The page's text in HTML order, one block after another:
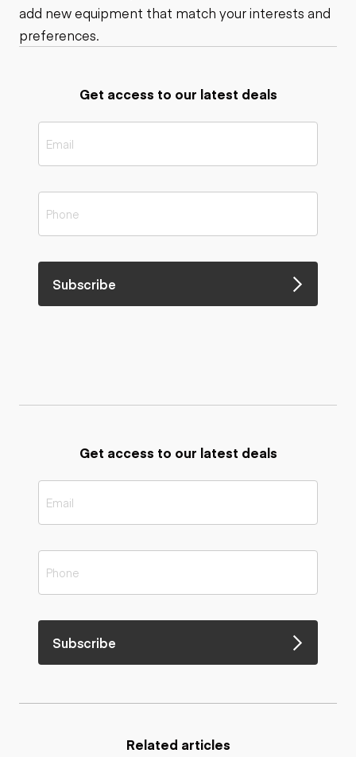
add new equipment that match your interests and
preferences.
Get access to our latest deals
Subscribe
Get access to our latest deals
Subscribe
Related articles